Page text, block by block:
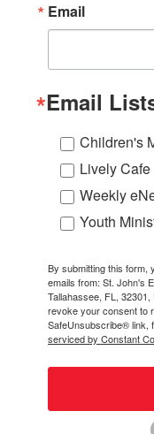
Email
Email
Children's
Lively Cafe
Weekly
Youth
By submitting this form,
emails from: St. John's
Tallahassee, FL,
revoke your consent to
SafeUnsubscribe® link,
serviced by Constant